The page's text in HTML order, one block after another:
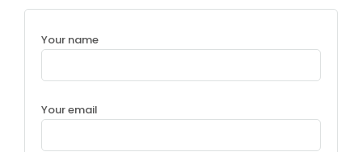
Your name
Your email